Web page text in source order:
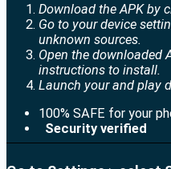
Download the APK by
Go to your device
unknown sources.
Open the downloaded
instructions to install.
Launch your and play
100% SAFE for your
Security verified